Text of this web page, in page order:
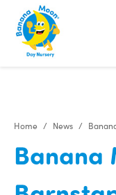
Home News
Banana